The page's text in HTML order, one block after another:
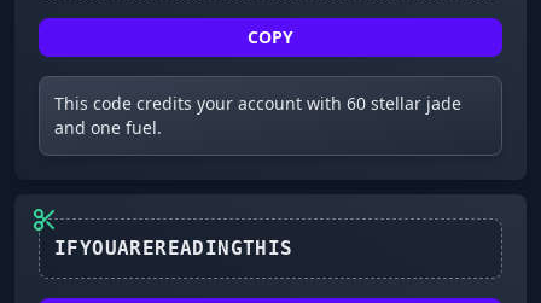
COPY
This code credits your account with 60 stellar jade
and one fuel.